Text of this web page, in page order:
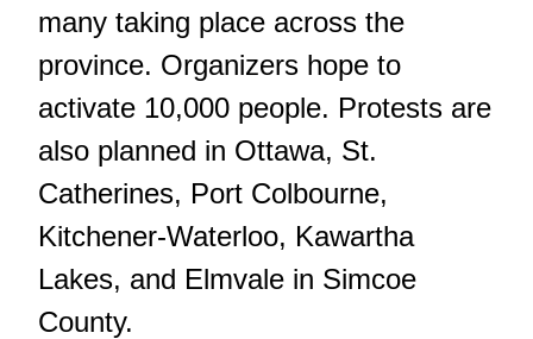
many taking place across the
province. Organizers hope to
activate 10,000 people. Protests are
also planned in Ottawa, St.
Catherines, Port Colbourne,
Kitchener-Waterloo, Kawartha
Lakes, and Elmvale in Simcoe
County.